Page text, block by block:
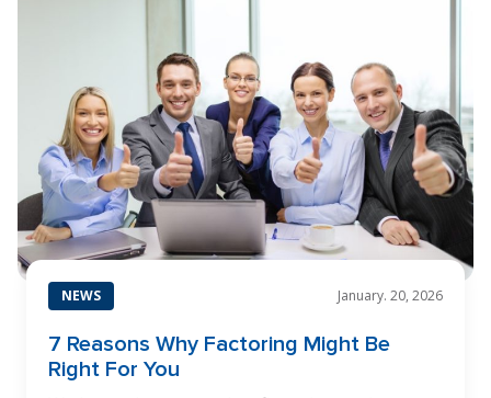
NEWS January. 20, 2026
7 Reasons Why Factoring Might Be
Right For You